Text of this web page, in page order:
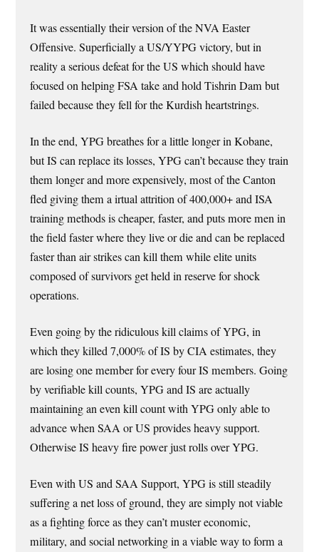
It was essentially their version of the NVA Easter
Offensive. Superficially a US/YYPG victory, but in
reality a serious defeat for the US which should have
focused on helping FSA take and hold Tishrin Dam but
failed because they fell for the Kurdish heartstrings.
In the end, YPG breathes for a little longer in Kobane,
but IS can replace its losses, YPG can’t because they train
them longer and more expensively, most of the Canton
fled giving them a irtual attrition of 400,000+ and ISA
training methods is cheaper, faster, and puts more men in
the field faster where they live or die and can be replaced
faster than air strikes can kill them while elite units
composed of survivors get held in reserve for shock
operations.
Even going by the ridiculous kill claims of YPG, in
which they killed 7,000% of IS by CIA estimates, they
are losing one member for every four IS members. Going
by verifiable kill counts, YPG and IS are actually
maintaining an even kill count with YPG only able to
advance when SAA or US provides heavy support.
Otherwise IS heavy fire power just rolls over YPG.
Even with US and SAA Support, YPG is still steadily
suffering a net loss of ground, they are simply not viable
as a fighting force as they can’t muster economic,
military, and social networking in a viable way to form a